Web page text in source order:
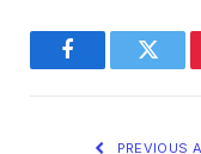
Facebook
PREVIOUS